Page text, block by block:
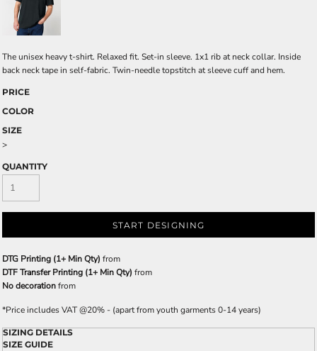
The unisex heavy t-shirt. Relaxed fit. Set-in sleeve. 1x1 rib at neck collar. Inside
back neck tape in self-fabric. Twin-needle topstitch at sleeve cuff and hem.
PRICE
COLOR
SIZE
>
QUANTITY
START DESIGNING
DTG Printing (1+ Min Qty) from
DTF Transfer Printing (1+ Min Qty) from
No decorationfrom
*Price includes VAT @20% - (apart from youth garments 0-14 years)
SIZING DETAILS
SIZE GUIDE